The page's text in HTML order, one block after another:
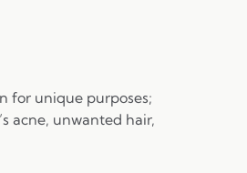
for unique purposes;
acne, unwanted hair,